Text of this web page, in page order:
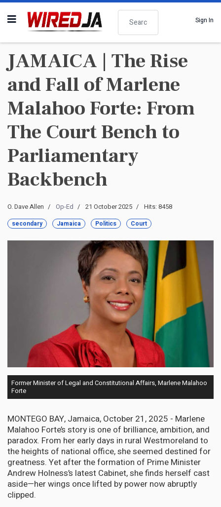
Search
Sign In
JAMAICA | The Rise
and Fall of Marlene
Malahoo Forte: From
The Court Bench to
Parliamentary
Backbench
O. Dave Allen Op-Ed 21 October 2025 Hits: 8458
secondary Jamaica Politics Court
Former Minister of Legal and Constitutional Affairs, Marlene Malahoo
Forte
MONTEGO BAY, Jamaica, October 21, 2025 - Marlene
Malahoo Forte’s story is one of brilliance, ambition, and
paradox. From her early days in rural Westmoreland to
the heights of national office, she seemed destined for
greatness. Yet after the formation of Prime Minister
Andrew Holness’s latest Cabinet, she finds herself cast
aside—her wings once lifted by power now abruptly
clipped.